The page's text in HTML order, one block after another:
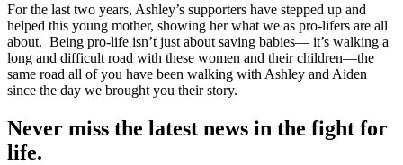
For the last two years, Ashley’s supporters have stepped up and
helped this young mother, showing her what we as pro-lifers are all
about. Being pro-life isn’t just about saving babies— it’s walking a
long and difficult road with these women and their children—the
same road all of you have been walking with Ashley and Aiden
since the day we brought you their story.
Never miss the latest news in the fight for
life.